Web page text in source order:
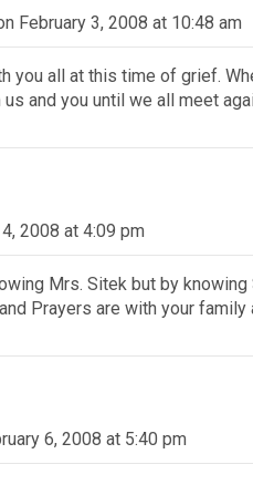
February 3, 2008 at 10:48 am
you all at this time of grief.
and you until we all meet
2008 at 4:09 pm
Mrs. Sitek but by
Prayers are with your
6, 2008 at 5:40 pm